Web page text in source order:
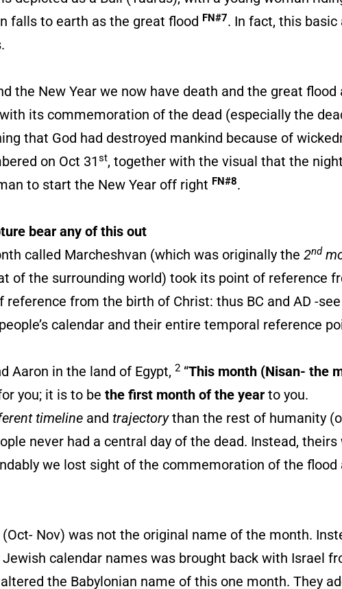
falls to earth as the great flood FN#7. In fact, this basic
the New Year we now have death and the great flood
its commemoration of the dead (especially the
that God had destroyed mankind because of
on Oct 31st, together with the visual that the
to start the New Year off right FN#8.
bear any of this out
called Marcheshvan (which was originally the 2nd
of the surrounding world) took its point of reference
from the birth of Christ: thus BC and AD -see
calendar and their entire temporal reference
in the land of Egypt, 2 “This month (Nisan- the
you; it is to be the first month of the year to you.
timeline and trajectorythan the rest of humanity
never had a central day of the dead. Instead, theirs
we lost sight of the commemoration of the flood
Nov) was not the original name of the month.
Jewish calendar names was brought back with Israel
the Babylonian name of this one month. They